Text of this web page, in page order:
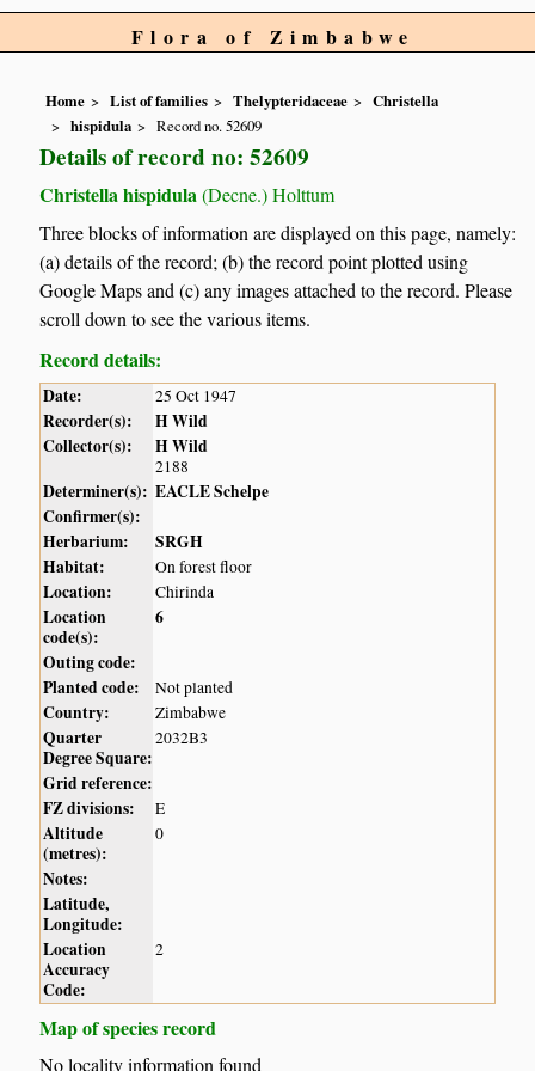
Flora of Zimbabwe
Home List of families Thelypteridaceae
Christella
hispidula
Record no. 52609
Details of record no: 52609
Christella hispidula (Decne.) Holttum
Three blocks of information are displayed on this page, namely:
(a) details of the record; (b) the record point plotted using
Google Maps and (c) any images attached to the record. Please
scroll down to see the various items.
Record details:
Date: 25 Oct 1947
Recorder(s):
H Wild
Collector(s):
H Wild
2188
Determiner(s): EACLE Schelpe
Confirmer(s):
Herbarium:
SRGH
Habitat:
On forest floor
Location: Chirinda
Location
code(s):
6
Outing code:
Planted code:
Not planted
Country: Zimbabwe
Quarter
Degree Square:
2032B3
Grid reference:
FZ divisions:
E
Altitude
(metres):
0
Notes:
Latitude,
Longitude:
Location
Accuracy
Code:
2
Map of species record
No locality information found